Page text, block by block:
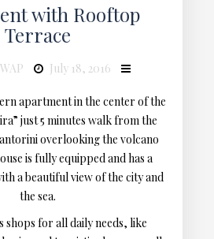
with Rooftop
Terrace
July 18, 2016
apartment in the center of the
just 5 minutes walk from the
overlooking the volcano
is fully equipped and has a
a beautiful view of the city and
the sea.
shops for all daily needs, like